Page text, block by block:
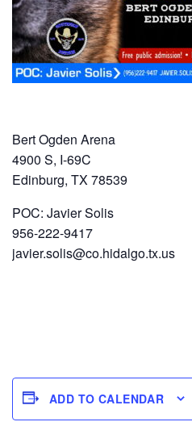
Bert Ogden Arena
4900 S, I-69C
Edinburg, TX 78539
POC: Javier Solis
956-222-9417
javier.solis@co.hidalgo.tx.us
ADD TO CALENDAR